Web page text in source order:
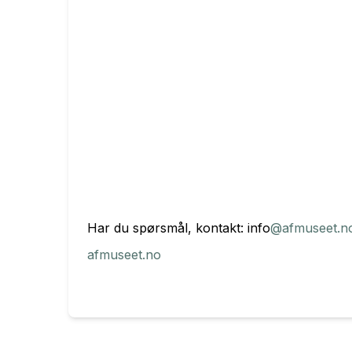
Har du spørsmål, kontakt: info
afmuseet.no